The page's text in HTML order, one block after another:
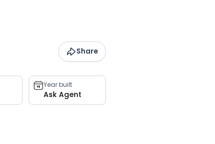
Share
Year built
Ask Agent